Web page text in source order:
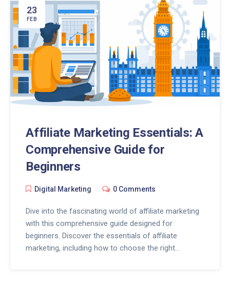
23
FEB
Affiliate Marketing Essentials: A
Comprehensive Guide for
Beginners
Digital Marketing 0 Comments
Dive into the fascinating world of affiliate marketing
with this comprehensive guide designed for
beginners. Discover the essentials of affiliate
marketing, including how to choose the right